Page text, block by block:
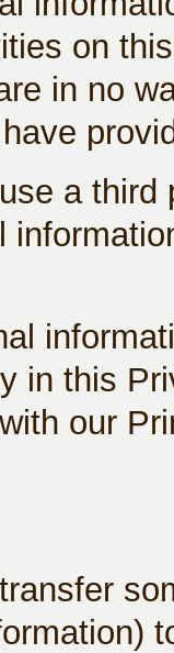
on
in no
a
in this
our